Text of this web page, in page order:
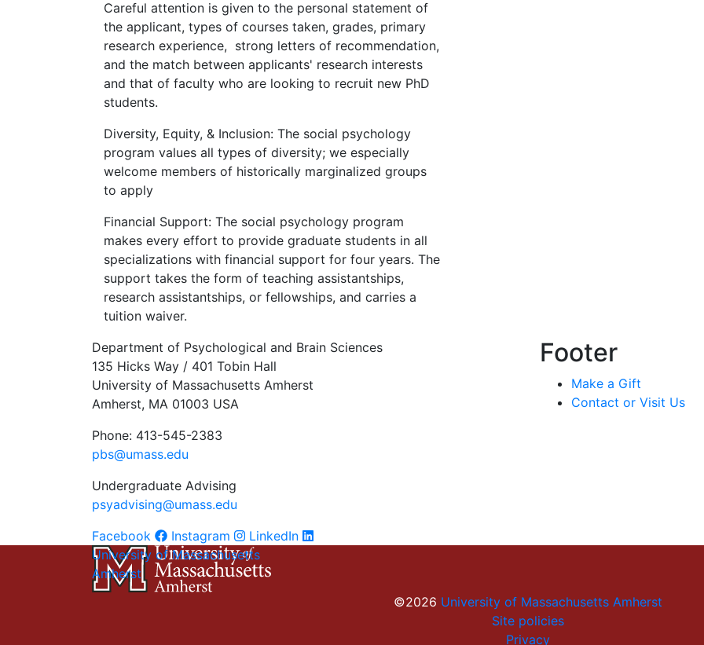
Careful attention is given to the personal statement of
the applicant, types of courses taken, grades, primary
research experience, strong letters of recommendation,
and the match between applicants' research interests
and that of faculty who are looking to recruit new PhD
students.
Diversity, Equity, & Inclusion: The social psychology
program values all types of diversity; we especially
welcome members of historically marginalized groups
to apply
Financial Support: The social psychology program
makes every effort to provide graduate students in all
specializations with financial support for four years. The
support takes the form of teaching assistantships,
research assistantships, or fellowships, and carries a
tuition waiver.
Department of Psychological and Brain Sciences
135 Hicks Way / 401 Tobin Hall
University of Massachusetts Amherst
Amherst, MA 01003 USA
Phone: 413-545-2383
pbs@umass.edu
Undergraduate Advising
psyadvising@umass.edu
Facebook
Instagram LinkedIn
Footer
Make a Gift
Contact or Visit Us
University of Massachusetts
Amherst
©2026 University of Massachusetts Amherst
Site policies
Privacy